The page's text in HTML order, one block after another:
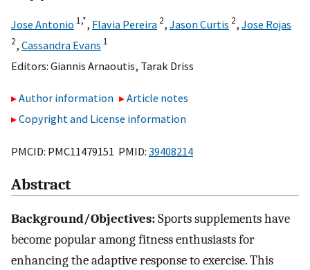
Jose Antonio 1,*, Flavia Pereira 2, Jason Curtis 2, Jose Rojas
2, Cassandra Evans 1
Editors: Giannis Arnaoutis, Tarak Driss
Author information
Article notes
Copyright and License information
PMCID: PMC11479151 PMID: 39408214
Abstract
Background/Objectives:Sports supplements have
become popular among fitness enthusiasts for
enhancing the adaptive response to exercise. This